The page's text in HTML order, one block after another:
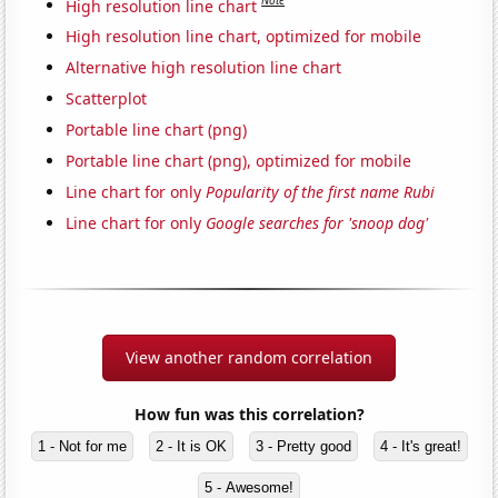
High resolution line chart
High resolution line chart, optimized for mobile
Alternative high resolution line chart
Scatterplot
Portable line chart (png)
Portable line chart (png), optimized for mobile
Line chart for onlyPopularity of the first name Rubi
Line chart for only Google searches for 'snoop dog'
View another random correlation
How fun was this correlation?
1 - Not for me 2 - It is OK 3 - Pretty good 4 - It's great!
5 - Awesome!